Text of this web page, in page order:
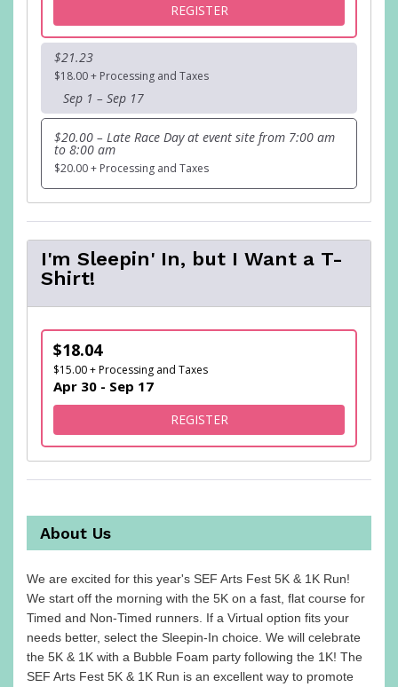
REGISTERFOR BUBBLE-K FUN RUN
$21.23
$18.00 + Processing and Taxes
Sep 1 – Sep 17
$20.00 – Late Race Day at event site from 7:00 am
to 8:00 am
$20.00 + Processing and Taxes
I'm Sleepin' In, but I Want a T-
Shirt!
$18.04
$15.00 + Processing and Taxes
Apr 30 - Sep 17
REGISTERFOR I'M SLEEPIN' IN, BUT I
About Us
We are excited for this year's SEF Arts Fest 5K & 1K Run!
We start off the morning with the 5K on a fast, flat course for
Timed and Non-Timed runners. If a Virtual option fits your
needs better, select the Sleepin-In choice. We will celebrate
the 5K & 1K with a Bubble Foam party following the 1K! The
SEF Arts Fest 5K & 1K Run is an excellent way to promote